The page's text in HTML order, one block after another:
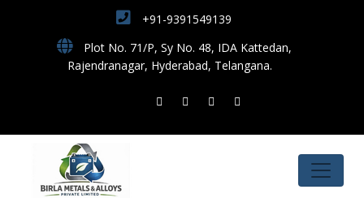
+91-9391549139
Plot No. 71/P, Sy No. 48, IDA Kattedan,
Rajendranagar, Hyderabad, Telangana.